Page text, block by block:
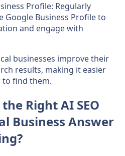
Profile: Regularly
Google Business Profile to
and engage with
businesses improve their
results, making it easier
find them.
Right AI SEO
Business Answer